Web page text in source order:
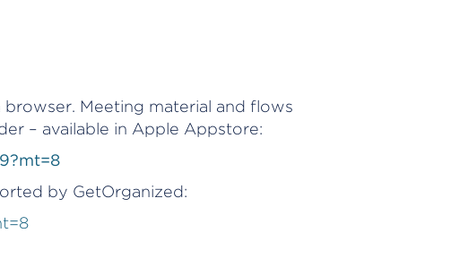
Meeting material and flows
– available in Apple Appstore:
by GetOrganized: